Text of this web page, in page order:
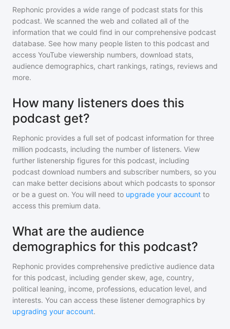
Rephonic provides a wide range of podcast stats for this
podcast. We scanned the web and collated all of the
information that we could find in our comprehensive podcast
database. See how many people listen to this podcast and
access YouTube viewership numbers, download stats,
audience demographics, chart rankings, ratings, reviews and
more.
How many listeners does this
podcast get?
Rephonic provides a full set of podcast information for three
million podcasts, including the number of listeners. View
further listenership figures for this podcast, including
podcast download numbers and subscriber numbers, so you
can make better decisions about which podcasts to sponsor
or be a guest on. You will need to upgrade your account to
access this premium data.
What are the audience
demographics for this podcast?
Rephonic provides comprehensive predictive audience data
for this podcast, including gender skew, age, country,
political leaning, income, professions, education level, and
interests. You can access these listener demographics by
upgrading your account.